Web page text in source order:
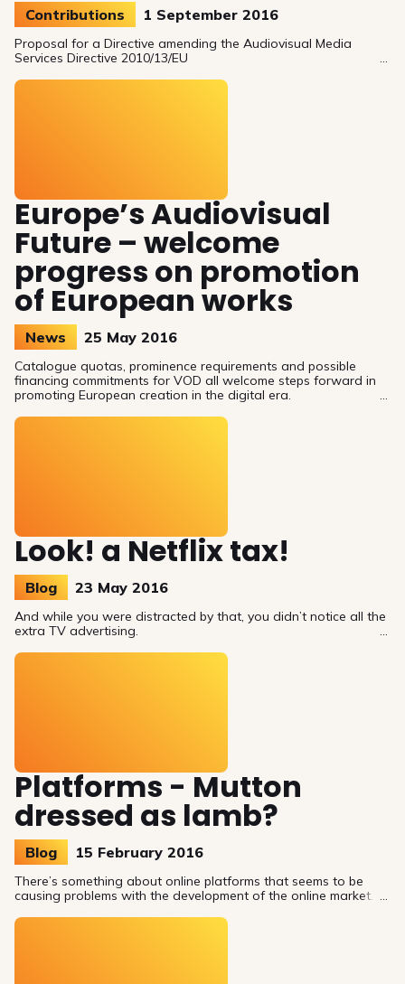
Contributions 1 September 2016
Proposal for a Directive amending the Audiovisual Media
Services Directive 2010/13/EU
Europe’s Audiovisual
Future – welcome
progress on promotion
of European works
News 25 May 2016
Catalogue quotas, prominence requirements and possible
financing commitments for VOD all welcome steps forward in
promoting European creation in the digital era.
Look! a Netflix tax!
Blog 23 May 2016
And while you were distracted by that, you didn’t notice all the
extra TV advertising.
Platforms - Mutton
dressed as lamb?
Blog 15 February 2016
There’s something about online platforms that seems to be
causing problems with the development of the online market.